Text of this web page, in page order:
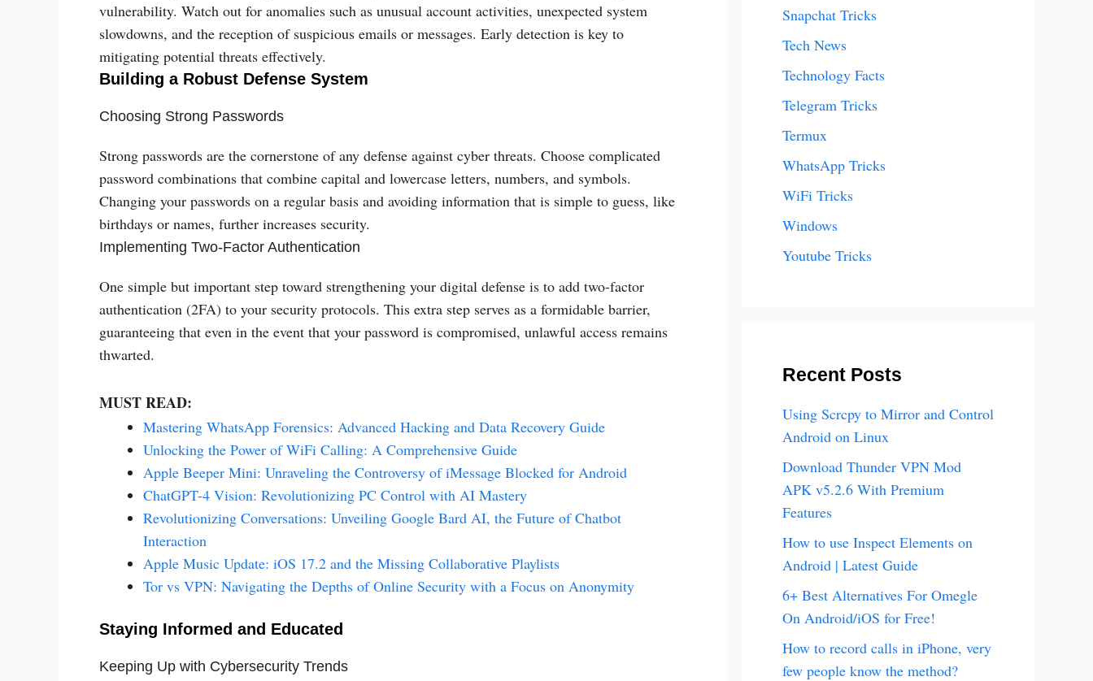
vulnerability. Watch out for anomalies such as unusual account activities, unexpected system
slowdowns, and the reception of suspicious emails or messages. Early detection is key to
mitigating potential threats effectively.
Building a Robust Defense System
Choosing Strong Passwords
Strong passwords are the cornerstone of any defense against cyber threats. Choose complicated
password combinations that combine capital and lowercase letters, numbers, and symbols.
Changing your passwords on a regular basis and avoiding information that is simple to guess, like
birthdays or names, further increases security.
Implementing Two-Factor Authentication
One simple but important step toward strengthening your digital defense is to add two-factor
authentication (2FA) to your security protocols. This extra step serves as a formidable barrier,
guaranteeing that even in the event that your password is compromised, unlawful access remains
thwarted.
MUST READ:
Mastering WhatsApp Forensics: Advanced Hacking and Data Recovery Guide
Unlocking the Power of WiFi Calling: A Comprehensive Guide
Apple Beeper Mini: Unraveling the Controversy of iMessage Blocked for Android
ChatGPT-4 Vision: Revolutionizing PC Control with AI Mastery
Revolutionizing Conversations: Unveiling Google Bard AI, the Future of Chatbot
Interaction
Apple Music Update: iOS 17.2 and the Missing Collaborative Playlists
Tor vs VPN: Navigating the Depths of Online Security with a Focus on Anonymity
Staying Informed and Educated
Keeping Up with Cybersecurity Trends
Snapchat Tricks
Tech News
Technology Facts
Telegram Tricks
Termux
WhatsApp Tricks
WiFi Tricks
Windows
Youtube Tricks
Recent Posts
Using Scrcpy to Mirror and Control
Android on Linux
Download Thunder VPN Mod
APK v5.2.6 With Premium
Features
How to use Inspect Elements on
Android | Latest Guide
6+ Best Alternatives For Omegle
On Android/iOS for Free!
How to record calls in iPhone, very
few people know the method?